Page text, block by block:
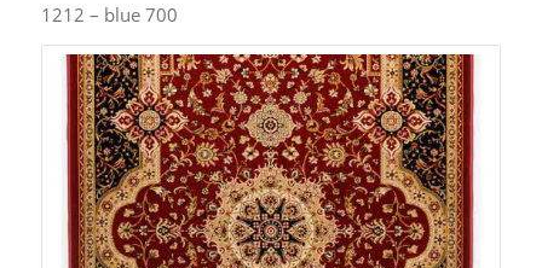
1212 – blue 700